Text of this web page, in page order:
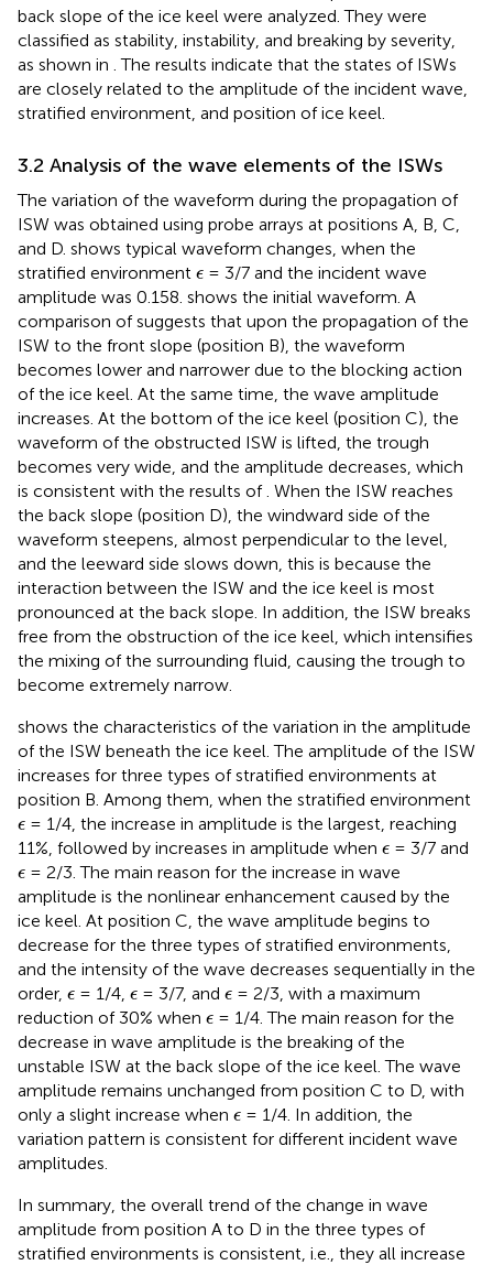
back slope of the ice keel were analyzed. They were
classified as stability, instability, and breaking by severity,
as shown in . The results indicate that the states of ISWs
are closely related to the amplitude of the incident wave,
stratified environment, and position of ice keel.
3.2 Analysis of the wave elements of the ISWs
The variation of the waveform during the propagation of
ISW was obtained using probe arrays at positions A, B, C,
and D. shows typical waveform changes, when the
stratified environment ϵ
ϵ = 3/7 and the incident wave
amplitude was 0.158. shows the initial waveform. A
comparison ofsuggests that upon the propagation of the
ISW to the front slope (position B), the waveform
becomes lower and narrower due to the blocking action
of the ice keel. At the same time, the wave amplitude
increases. At the bottom of the ice keel (position C), the
waveform of the obstructed ISW is lifted, the trough
becomes very wide, and the amplitude decreases, which
is consistent with the results of . When the ISW reaches
the back slope (position D), the windward side of the
waveform steepens, almost perpendicular to the level,
and the leeward side slows down, this is because the
interaction between the ISW and the ice keel is most
pronounced at the back slope. In addition, the ISW breaks
free from the obstruction of the ice keel, which intensifies
the mixing of the surrounding fluid, causing the trough to
become extremely narrow.
shows the characteristics of the variation in the amplitude
of the ISW beneath the ice keel. The amplitude of the ISW
increases for three types of stratified environments at
position B. Among them, when the stratified environment
ϵ
ϵ = 1/4, the increase in amplitude is the largest, reaching
11%, followed by increases in amplitude when ϵ
ϵ = 3/7 and
ϵ
ϵ = 2/3. The main reason for the increase in wave
amplitude is the nonlinear enhancement caused by the
ice keel. At position C, the wave amplitude begins to
decrease for the three types of stratified environments,
and the intensity of the wave decreases sequentially in the
order, ϵ
ϵ = 1/4, ϵ
ϵ = 3/7, and ϵ
ϵ = 2/3, with a maximum
reduction of 30% when ϵ
ϵ = 1/4. The main reason for the
decrease in wave amplitude is the breaking of the
unstable ISW at the back slope of the ice keel. The wave
amplitude remains unchanged from position C to D, with
only a slight increase when ϵ
ϵ = 1/4. In addition, the
variation pattern is consistent for different incident wave
amplitudes.
In summary, the overall trend of the change in wave
amplitude from position A to D in the three types of
stratified environments is consistent, i.e., they all increase